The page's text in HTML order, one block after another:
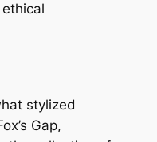
stylized
Gap,